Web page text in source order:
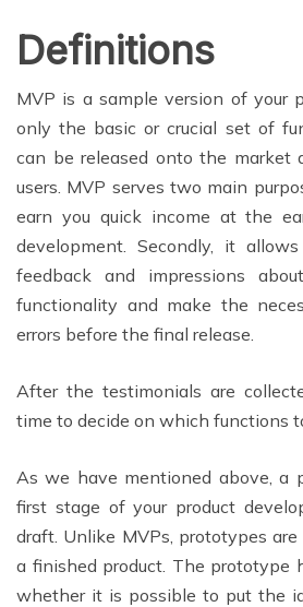
Definitions
MVP is a sample version of your
only the basic or crucial set of
can be released onto the market
users. MVP serves two main
earn you quick income at the
development. Secondly, it
feedback and impressions
functionality and make the
errors before the final release.
After the testimonials are
time to decide on which functions
As we have mentioned above, a
first stage of your product
draft. Unlike MVPs, prototypes
a finished product. The prototype
whether it is possible to put the